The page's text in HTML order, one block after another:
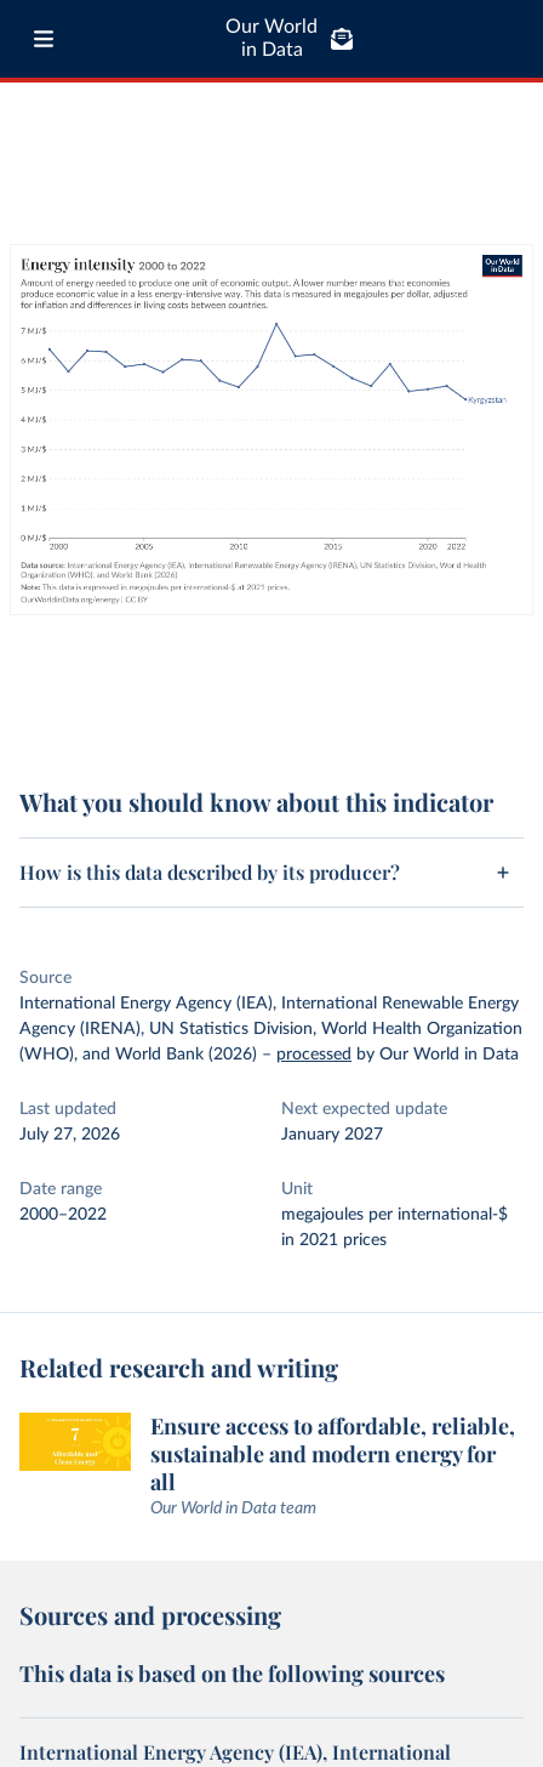
Our World
in Data
What you should know about this indicator
How is this data described by its producer?
Source
International Energy Agency (IEA), International Renewable Energy
Agency (IRENA), UN Statistics Division, World Health Organization
(WHO), and World Bank (2026) – processed by Our World in Data
Last updated
July 27, 2026
Next expected update
January 2027
Date range
2000–2022
Unit
megajoules per international-$
in 2021 prices
Related research and writing
Ensure access to affordable, reliable,
sustainable and modern energy for
all
Our World in Data team
Sources and processing
This data is based on the following sources
International Energy Agency (IEA), International